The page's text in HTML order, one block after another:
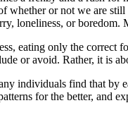
whether or not we are
loneliness, or
eating only the correct
or avoid. Rather, it is
individuals find that by
for the better, and